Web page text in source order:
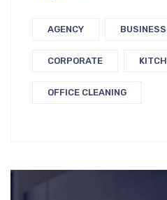
AGENCY BUSINESS
CORPORATE
OFFICE CLEANING